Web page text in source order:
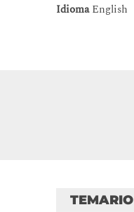
IdiomaEnglish
TEMARIO